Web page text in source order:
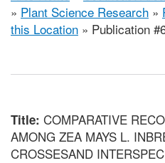
» Plant Science Research »
this Location » Publication
Title: COMPARATIVE
AMONG ZEA MAYS L.
CROSSESAND